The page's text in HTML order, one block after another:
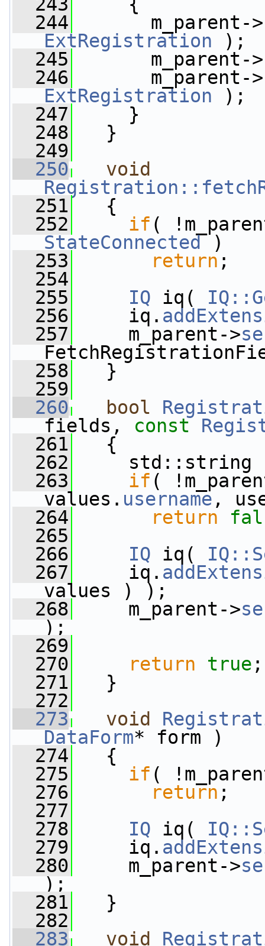
  244
m_parent->
ExtRegistration );
  245
m_parent->
  246
m_parent->
ExtRegistration );
  247
}
  248
}
  249
  250
void
  251
{
  252
if (
StateConnected )
  253
return ;
  254
  255
IQ iq(
  256
iq.
  257
m_parent->
  258
}
  259
  260
bool
fields, const
  261
{
  262
std::string
  263
if (
values. username ,
  264
return
  265
  266
IQ iq(
  267
iq.
values ) );
  268
m_parent->
);
  269
  270
return true ;
  271
}
  272
  273
void
DataForm* form )
  274
{
  275
if (
  276
return ;
  277
  278
IQ iq(
  279
iq.
  280
m_parent->
);
  281
}
  282
  283
void